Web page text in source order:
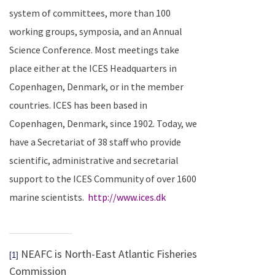
system of committees, more than 100
working groups, symposia, and an Annual
Science Conference. Most meetings take
place either at the ICES Headquarters in
Copenhagen, Denmark, or in the member
countries. ICES has been based in
Copenhagen, Denmark, since 1902. Today, we
have a Secretariat of 38 staff who provide
scientific, administrative and secretarial
support to the ICES Community of over 1600
marine scientists. http://www.ices.dk
[1] NEAFC is North-East Atlantic Fisheries
Commission